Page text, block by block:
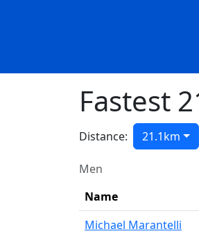
Fastest
Distance: 21.1km
Men
Name
Michael Marantelli